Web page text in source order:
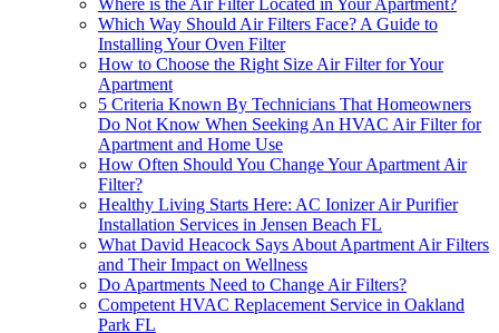
Where is the Air Filter Located in Your Apartment?
Which Way Should Air Filters Face? A Guide to
Installing Your Oven Filter
How to Choose the Right Size Air Filter for Your
Apartment
5 Criteria Known By Technicians That Homeowners
Do Not Know When Seeking An HVAC Air Filter for
Apartment and Home Use
How Often Should You Change Your Apartment Air
Filter?
Healthy Living Starts Here: AC Ionizer Air Purifier
Installation Services in Jensen Beach FL
What David Heacock Says About Apartment Air Filters
and Their Impact on Wellness
Do Apartments Need to Change Air Filters?
Competent HVAC Replacement Service in Oakland
Park FL